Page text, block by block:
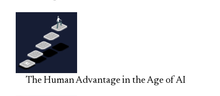
The Human Advantage in the Age of AI